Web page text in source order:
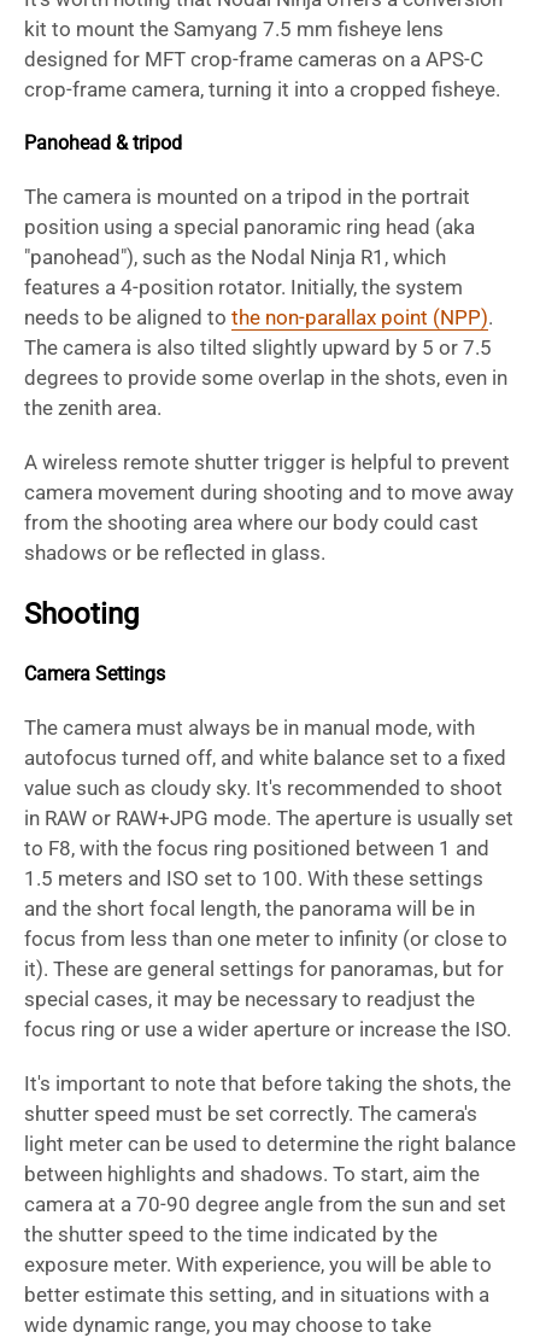
kit to mount the Samyang 7.5 mm fisheye lens
designed for MFT crop-frame cameras on a APS-C
crop-frame camera, turning it into a cropped fisheye.
Panohead & tripod
The camera is mounted on a tripod in the portrait
position using a special panoramic ring head (aka
"panohead"), such as the Nodal Ninja R1, which
features a 4-position rotator. Initially, the system
needs to be aligned to the non-parallax point (NPP).
The camera is also tilted slightly upward by 5 or 7.5
degrees to provide some overlap in the shots, even in
the zenith area.
A wireless remote shutter trigger is helpful to prevent
camera movement during shooting and to move away
from the shooting area where our body could cast
shadows or be reflected in glass.
Shooting
Camera Settings
The camera must always be in manual mode, with
autofocus turned off, and white balance set to a fixed
value such as cloudy sky. It's recommended to shoot
in RAW or RAW+JPG mode. The aperture is usually set
to F8, with the focus ring positioned between 1 and
1.5 meters and ISO set to 100. With these settings
and the short focal length, the panorama will be in
focus from less than one meter to infinity (or close to
it). These are general settings for panoramas, but for
special cases, it may be necessary to readjust the
focus ring or use a wider aperture or increase the ISO.
It's important to note that before taking the shots, the
shutter speed must be set correctly. The camera's
light meter can be used to determine the right balance
between highlights and shadows. To start, aim the
camera at a 70-90 degree angle from the sun and set
the shutter speed to the time indicated by the
exposure meter. With experience, you will be able to
better estimate this setting, and in situations with a
wide dynamic range, you may choose to take